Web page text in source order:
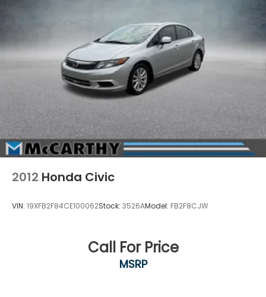
Regenerative 4-Wheel Disc Brakes w/4-Wheel
Control and Electric Parking Brake
Lithium Ion (li-Ion) Traction Battery
2012 Honda Civic
VIN: 19XFB2F84CE100062Stock: 3526AModel: FB2F8CJW
Call For Price
MSRP